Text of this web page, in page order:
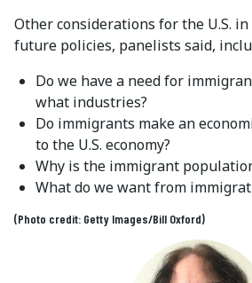
Other considerations for the U.S.
future policies, panelists said,
Do we have a need for
what industries?
Do immigrants make an
to the U.S. economy?
Why is the immigrant
What do we want from
(Photo credit: Getty Images/Bill Oxford)